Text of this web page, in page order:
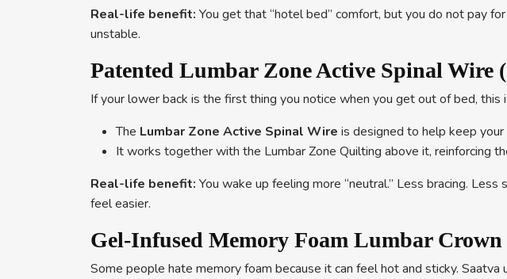
Real-life benefit: You get that “hotel bed” comfort, but you do not pay
unstable.
Patented Lumbar Zone Active Spinal
If your lower back is the first thing you notice when you get out of bed, this
The Lumbar Zone Active Spinal Wire is designed to help keep
It works together with the Lumbar Zone Quilting above it, reinforcing
Real-life benefit: You wake up feeling more “neutral.” Less bracing.
feel easier.
Gel-Infused Memory Foam Lumbar
Some people hate memory foam because it can feel hot and sticky. Saatva